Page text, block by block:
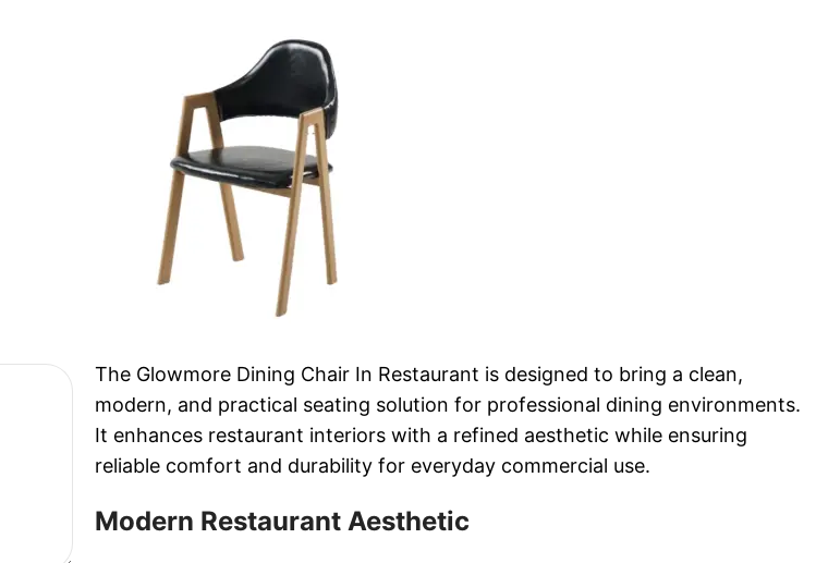
The Glowmore Dining Chair In Restaurant is designed to bring a clean,
modern, and practical seating solution for professional dining environments.
It enhances restaurant interiors with a refined aesthetic while ensuring
reliable comfort and durability for everyday commercial use.
Modern Restaurant Aesthetic